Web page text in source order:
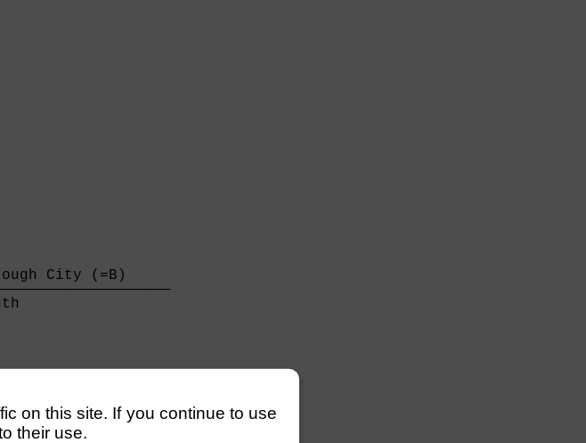
City (=B)
1/2 length
on this site. If you continue to use
their use.